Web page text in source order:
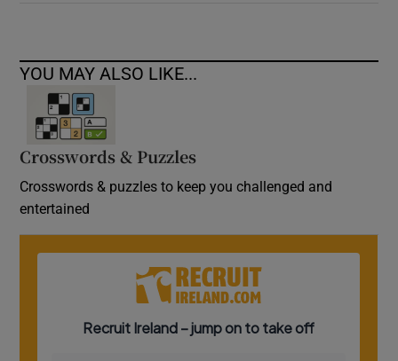
YOU MAY ALSO LIKE...
Crosswords & Puzzles
Crosswords & puzzles to keep you challenged and
entertained